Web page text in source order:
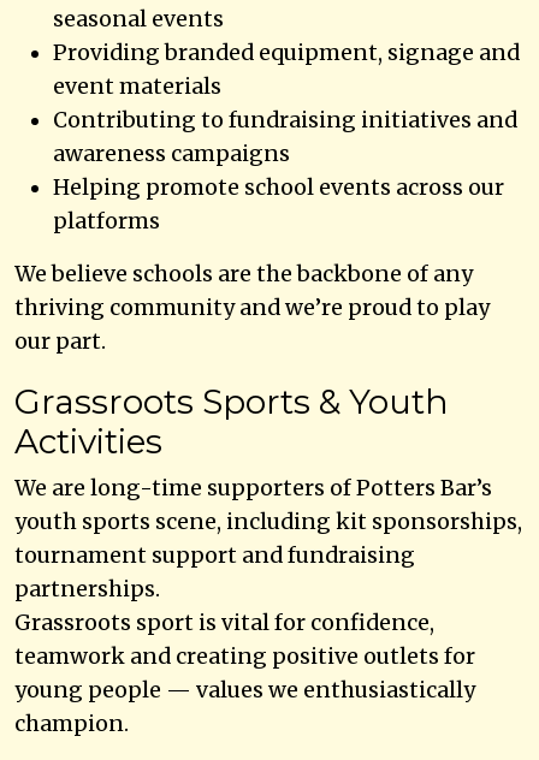
seasonal events
Providing branded equipment, signage and
event materials
Contributing to fundraising initiatives and
awareness campaigns
Helping promote school events across our
platforms
We believe schools are the backbone of any
thriving community and we’re proud to play
our part.
Grassroots Sports & Youth
Activities
We are long-time supporters of Potters Bar’s
youth sports scene, including kit sponsorships,
tournament support and fundraising
partnerships.
Grassroots sport is vital for confidence,
teamwork and creating positive outlets for
young people — values we enthusiastically
champion.